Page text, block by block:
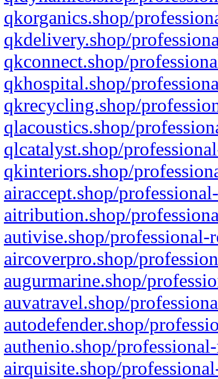
qkorganics.shop/
qkdelivery.shop/
qkconnect.shop/
qkhospital.shop/
qkrecycling.shop/
qlacoustics.shop/
qlcatalyst.shop/
qkinteriors.shop/
airaccept.shop/
aitribution.shop/
autivise.shop/professional-
aircoverpro.shop/
augurmarine.shop/
auvatravel.shop/
autodefender.shop/
authenio.shop/
airquisite.shop/